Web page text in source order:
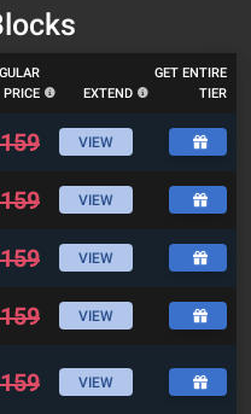
PRICE
EXTEND
GET ENTIRE
TIER
159 VIEW
159 VIEW
159 VIEW
159 VIEW
159 VIEW